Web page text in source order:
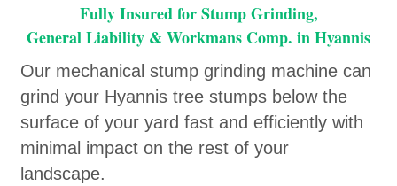
Fully Insured for Stump Grinding,
General Liability & Workmans Comp. in Hyannis
Our mechanical stump grinding machine can
grind your Hyannis tree stumps below the
surface of your yard fast and efficiently with
minimal impact on the rest of your
landscape.